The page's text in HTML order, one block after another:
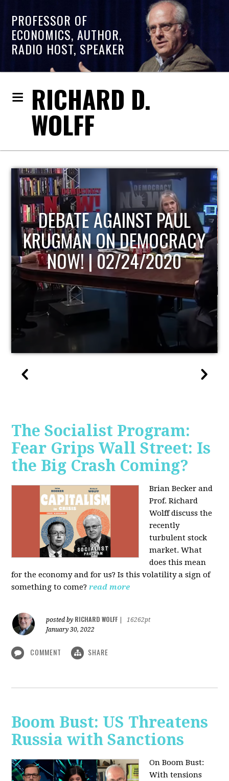
PROFESSOR OF
ECONOMICS, AUTHOR,
RADIO HOST, SPEAKER
RICHARD D.
WOLFF
HOST OF ECONOMIC
UPDATE
The Socialist Program:
Fear Grips Wall Street: Is
the Big Crash Coming?
Brian Becker and
Prof. Richard
Wolff discuss the
recently
turbulent stock
market. What
does this mean
for the economy and for us? Is this volatility a sign of
something to come? read more
posted by RICHARD WOLFF
16262pt
January 30, 2022
COMMENT SHARE
Boom Bust: US Threatens
Russia with Sanctions
On Boom Bust:
With tensions